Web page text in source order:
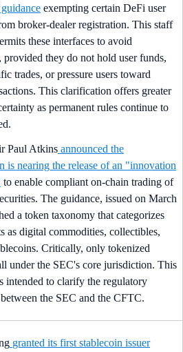
exempting certain DeFi user
broker-dealer registration. This staff
these interfaces to avoid
provided they do not hold user funds,
trades, or pressure users toward
This clarification offers greater
as permanent rules continue to
Paul Atkins announced the
is nearing the release of an "innovation
to enable compliant on-chain trading of
The guidance, issued on March
a token taxonomy that categorizes
as digital commodities, collectibles,
Critically, only tokenized
under the SEC's core jurisdiction. This
intended to clarify the regulatory
the SEC and the CFTC.
granted its first stablecoin issuer